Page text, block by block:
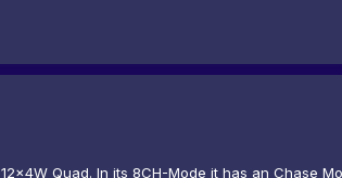
Quad. In its 8CH-Mode it has an Chase